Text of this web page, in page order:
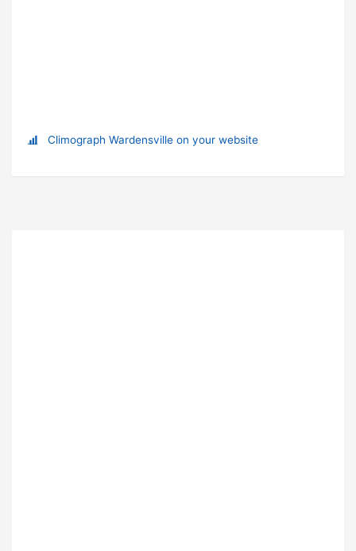
Climograph Wardensville on your website